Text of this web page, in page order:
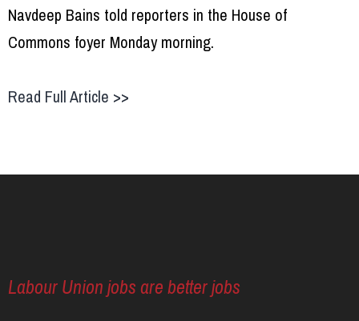
Navdeep Bains told reporters in the House of
Commons foyer Monday morning.
Read Full Article >>
Labour Union jobs are better jobs